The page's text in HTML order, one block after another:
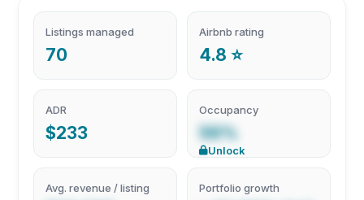
Listings managed
70
Airbnb rating
4.8 ⭐
ADR
$233
Occupancy
56%
Unlock
Avg. revenue / listing Portfolio growth